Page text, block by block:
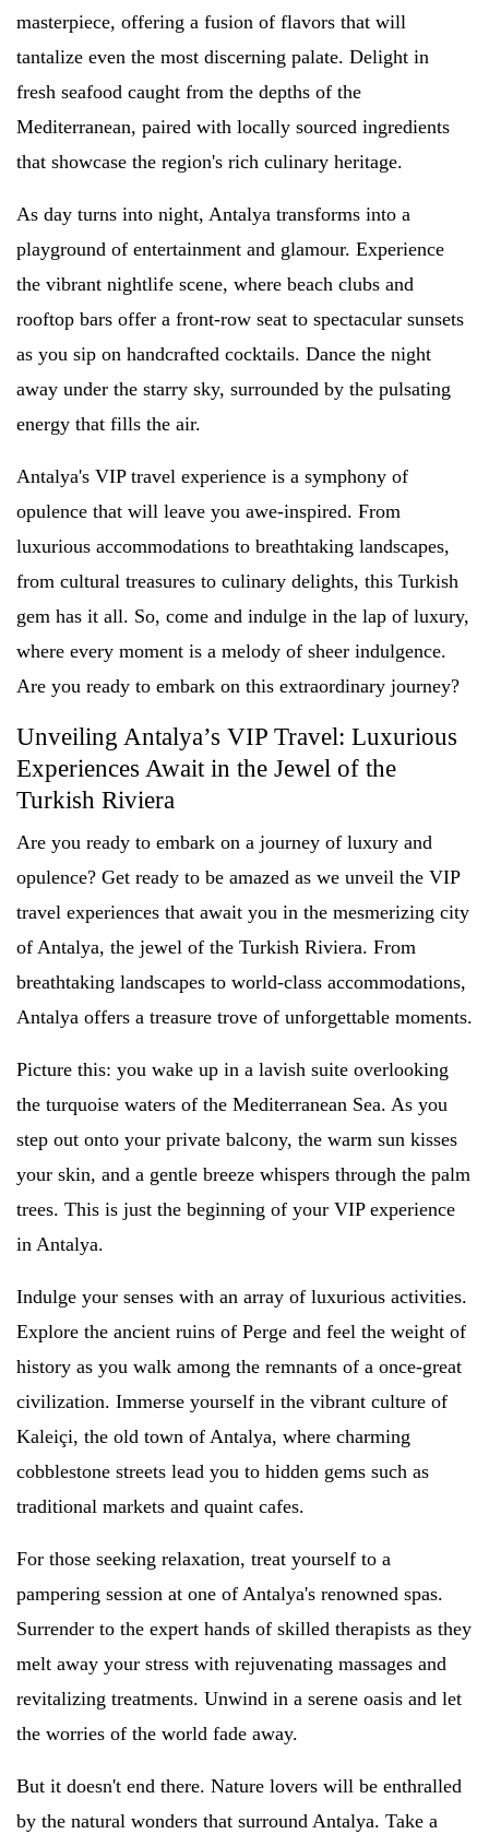
masterpiece, offering a fusion of flavors that will
tantalize even the most discerning palate. Delight in
fresh seafood caught from the depths of the
Mediterranean, paired with locally sourced ingredients
that showcase the region's rich culinary heritage.
As day turns into night, Antalya transforms into a
playground of entertainment and glamour. Experience
the vibrant nightlife scene, where beach clubs and
rooftop bars offer a front-row seat to spectacular sunsets
as you sip on handcrafted cocktails. Dance the night
away under the starry sky, surrounded by the pulsating
energy that fills the air.
Antalya's VIP travel experience is a symphony of
opulence that will leave you awe-inspired. From
luxurious accommodations to breathtaking landscapes,
from cultural treasures to culinary delights, this Turkish
gem has it all. So, come and indulge in the lap of luxury,
where every moment is a melody of sheer indulgence.
Are you ready to embark on this extraordinary journey?
Unveiling Antalya’s VIP Travel: Luxurious
Experiences Await in the Jewel of the
Turkish Riviera
Are you ready to embark on a journey of luxury and
opulence? Get ready to be amazed as we unveil the VIP
travel experiences that await you in the mesmerizing city
of Antalya, the jewel of the Turkish Riviera. From
breathtaking landscapes to world-class accommodations,
Antalya offers a treasure trove of unforgettable moments.
Picture this: you wake up in a lavish suite overlooking
the turquoise waters of the Mediterranean Sea. As you
step out onto your private balcony, the warm sun kisses
your skin, and a gentle breeze whispers through the palm
trees. This is just the beginning of your VIP experience
in Antalya.
Indulge your senses with an array of luxurious activities.
Explore the ancient ruins of Perge and feel the weight of
history as you walk among the remnants of a once-great
civilization. Immerse yourself in the vibrant culture of
Kaleiçi, the old town of Antalya, where charming
cobblestone streets lead you to hidden gems such as
traditional markets and quaint cafes.
For those seeking relaxation, treat yourself to a
pampering session at one of Antalya's renowned spas.
Surrender to the expert hands of skilled therapists as they
melt away your stress with rejuvenating massages and
revitalizing treatments. Unwind in a serene oasis and let
the worries of the world fade away.
But it doesn't end there. Nature lovers will be enthralled
by the natural wonders that surround Antalya. Take a